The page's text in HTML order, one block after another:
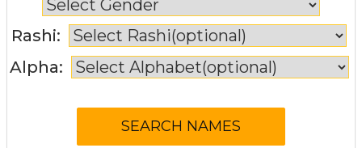
Rashi:
Alpha: